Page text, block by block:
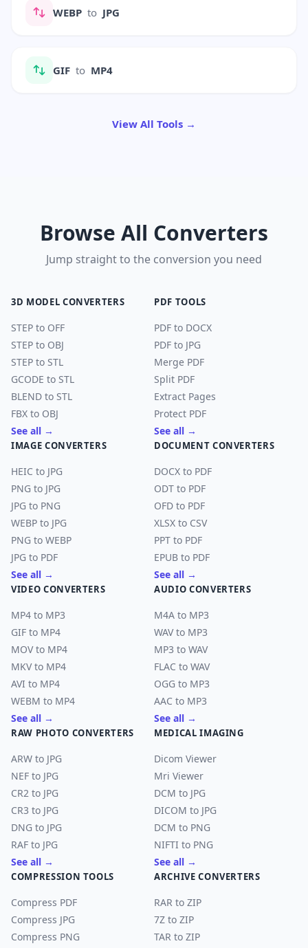
WEBP to JPG
GIF to MP4
View All Tools →
Browse All Converters
Jump straight to the conversion you need
3D MODEL CONVERTERS
STEP to OFF
STEP to OBJ
STEP to STL
GCODE to STL
BLEND to STL
FBX to OBJ
See all →
PDF TOOLS
PDF to DOCX
PDF to JPG
Merge PDF
Split PDF
Extract Pages
Protect PDF
See all →
IMAGE CONVERTERS
HEIC to JPG
PNG to JPG
JPG to PNG
WEBP to JPG
PNG to WEBP
JPG to PDF
See all →
DOCUMENT CONVERTERS
DOCX to PDF
ODT to PDF
OFD to PDF
XLSX to CSV
PPT to PDF
EPUB to PDF
See all →
VIDEO CONVERTERS
MP4 to MP3
GIF to MP4
MOV to MP4
MKV to MP4
AVI to MP4
WEBM to MP4
See all →
AUDIO CONVERTERS
M4A to MP3
WAV to MP3
MP3 to WAV
FLAC to WAV
OGG to MP3
AAC to MP3
See all →
RAW PHOTO CONVERTERS
ARW to JPG
NEF to JPG
CR2 to JPG
CR3 to JPG
DNG to JPG
RAF to JPG
See all →
MEDICAL IMAGING
Dicom Viewer
Mri Viewer
DCM to JPG
DICOM to JPG
DCM to PNG
NIFTI to PNG
See all →
COMPRESSION TOOLS
Compress PDF
Compress JPG
Compress PNG
ARCHIVE CONVERTERS
RAR to ZIP
7Z to ZIP
TAR to ZIP